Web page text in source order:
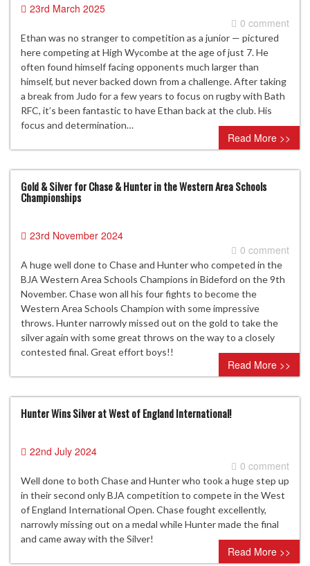
23rd March 2025
0 comment
Ethan was no stranger to competition as a junior — pictured
here competing at High Wycombe at the age of just 7. He
often found himself facing opponents much larger than
himself, but never backed down from a challenge. After taking
a break from Judo for a few years to focus on rugby with Bath
RFC, it’s been fantastic to have Ethan back at the club. His
focus and determination…
Read More >>
Gold & Silver for Chase & Hunter in the Western Area Schools
Championships
23rd November 2024
0 comment
A huge well done to Chase and Hunter who competed in the
BJA Western Area Schools Champions in Bideford on the 9th
November. Chase won all his four fights to become the
Western Area Schools Champion with some impressive
throws. Hunter narrowly missed out on the gold to take the
silver again with some great throws on the way to a closely
contested final. Great effort boys!!
Read More >>
Hunter Wins Silver at West of England International!
22nd July 2024
0 comment
Well done to both Chase and Hunter who took a huge step up
in their second only BJA competition to compete in the West
of England International Open. Chase fought excellently,
narrowly missing out on a medal while Hunter made the final
and came away with the Silver!
Read More >>